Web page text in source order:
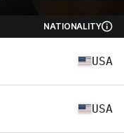
NATIONALITY
USA
USA